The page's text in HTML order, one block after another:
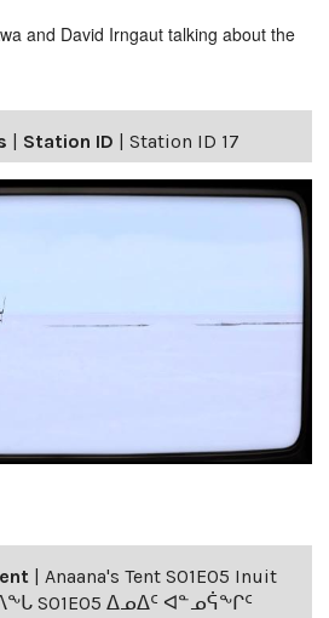
and David Irngaut talking about the
| Station ID | Station ID 17
| Anaana's Tent S01E05 Inuit
S01E05 ᐃᓄᐃᑦ ᐊᓐᓄᕌᖕᒋᑦ